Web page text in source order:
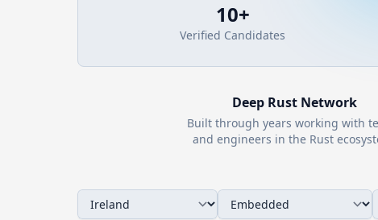
10+
Verified Candidates
Deep RustNetwork
Built through years working with
and engineers in the Rust